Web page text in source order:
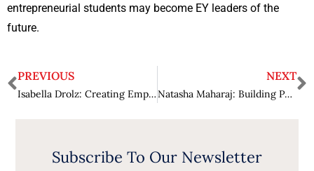
entrepreneurial students may become EY leaders of the
future.
PREVIOUS
Isabella Drolz: Creating Empowering Solutions for Success
NEXT
Natasha Maharaj: Building Purposeful Strategies for Success
Subscribe To Our Newsletter